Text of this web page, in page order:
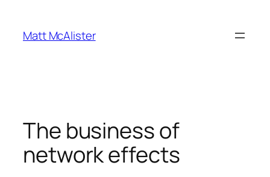
content
Matt McAlister
The business of
network effects